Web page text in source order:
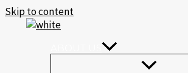
Skip to content